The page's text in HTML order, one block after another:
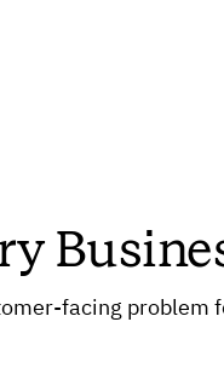
facing problem